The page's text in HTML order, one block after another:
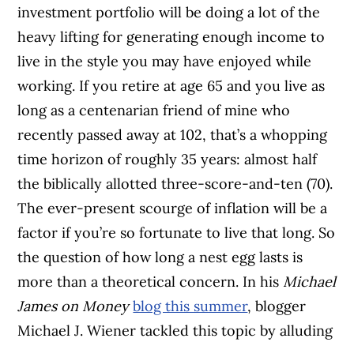
investment portfolio will be doing a lot of the
heavy lifting for generating enough income to
live in the style you may have enjoyed while
working. If you retire at age 65 and you live as
long as a centenarian friend of mine who
recently passed away at 102, that’s a whopping
time horizon of roughly 35 years: almost half
the biblically allotted three-score-and-ten (70).
The ever-present scourge of inflation will be a
factor if you’re so fortunate to live that long. So
the question of how long a nest egg lasts is
more than a theoretical concern. In his Michael
James on Moneyblog this summer, blogger
Michael J. Wiener tackled this topic by alluding